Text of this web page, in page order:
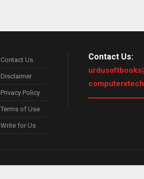
Contact Us
Disclaimer
Privacy Policy
Terms of Use
Write for Us
Contact Us: